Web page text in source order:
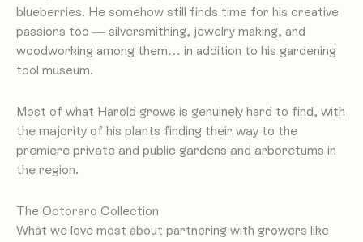
blueberries. He somehow still finds time for his creative
passions too — silversmithing, jewelry making, and
woodworking among them… in addition to his gardening
tool museum.
Most of what Harold grows is genuinely hard to find, with
the majority of his plants finding their way to the
premiere private and public gardens and arboretums in
the region.
The Octoraro Collection
What we love most about partnering with growers like